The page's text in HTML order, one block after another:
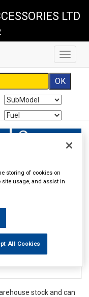
LTD
Toggle
stock and can
storing of cookies on
usage, and assist in
All Cookies